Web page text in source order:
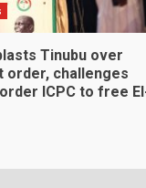
Tinubu over
order, challenges
ICPC to free